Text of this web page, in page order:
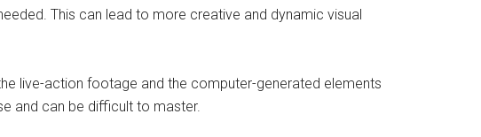
This can lead to more creative and dynamic visual
live-action footage and the computer-generated elements
and can be difficult to master.